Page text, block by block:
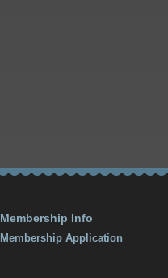
Membership Info
Membership Application